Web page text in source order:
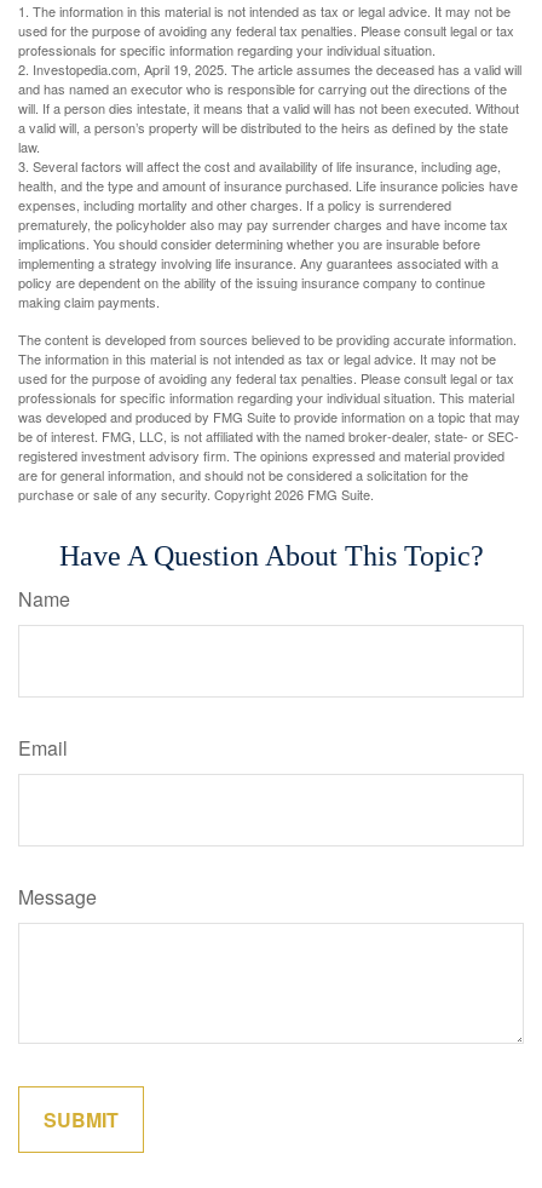
1. The information in this material is not intended as tax or legal advice. It may not be
used for the purpose of avoiding any federal tax penalties. Please consult legal or tax
professionals for specific information regarding your individual situation.
2. Investopedia.com, April 19, 2025. The article assumes the deceased has a valid will
and has named an executor who is responsible for carrying out the directions of the
will. If a person dies intestate, it means that a valid will has not been executed. Without
a valid will, a person’s property will be distributed to the heirs as defined by the state
law.
3. Several factors will affect the cost and availability of life insurance, including age,
health, and the type and amount of insurance purchased. Life insurance policies have
expenses, including mortality and other charges. If a policy is surrendered
prematurely, the policyholder also may pay surrender charges and have income tax
implications. You should consider determining whether you are insurable before
implementing a strategy involving life insurance. Any guarantees associated with a
policy are dependent on the ability of the issuing insurance company to continue
making claim payments.
The content is developed from sources believed to be providing accurate information.
The information in this material is not intended as tax or legal advice. It may not be
used for the purpose of avoiding any federal tax penalties. Please consult legal or tax
professionals for specific information regarding your individual situation. This material
was developed and produced by FMG Suite to provide information on a topic that may
be of interest. FMG, LLC, is not affiliated with the named broker-dealer, state- or SEC-
registered investment advisory firm. The opinions expressed and material provided
are for general information, and should not be considered a solicitation for the
purchase or sale of any security. Copyright2026 FMG Suite.
Have A Question About This Topic?
Name
Email
Message